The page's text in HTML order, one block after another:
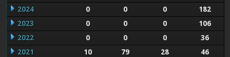
2024
0 0 0
182
2023
0 0 0
106
2022
0 0 0
36
2021
10 79 28 46